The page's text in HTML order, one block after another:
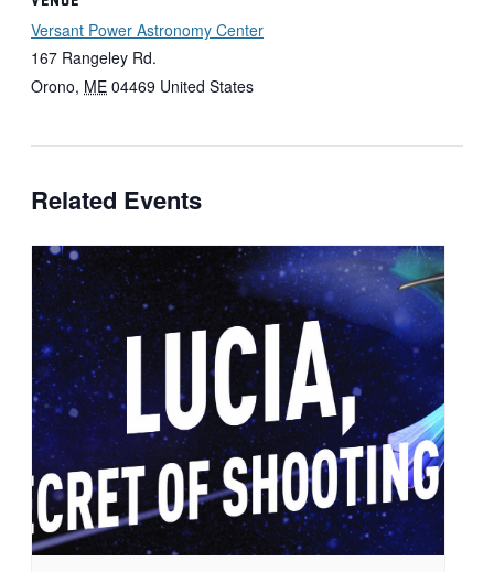
Versant Power Astronomy Center
167 Rangeley Rd.
Orono, ME 04469 United States
Related Events